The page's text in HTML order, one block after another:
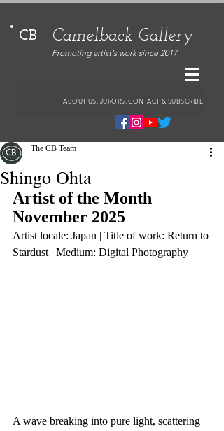
CB Camelback Gallery
Promoting artist's work since 2017
ABOUT US, JURORS, CONTACT & SUBSCRIBE
Shingo Ohta
The CB Team
Artist of the Month
November 2025
Artist locale: Japan | Title of work: Return to
Stardust | Medium: Digital Photography
A wave breaking into pure light, scattering